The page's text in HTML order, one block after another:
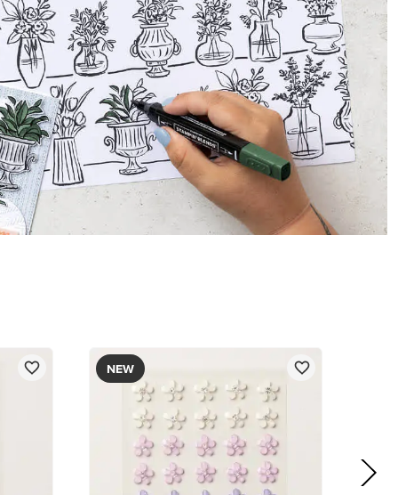
ADHESIVE-BACKED BLOOMS
$8.50
Add to Cart